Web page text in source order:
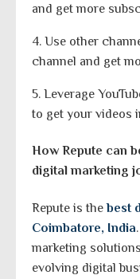
and get more
4. Use other
channel and get
5. Leverage
to get your videos
How Repute can
digital marketing
Repute is thebest
Coimbatore, India
marketing
evolving digital